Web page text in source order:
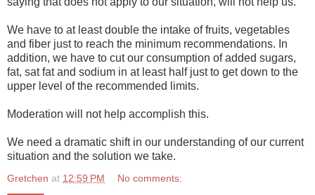
We have to at least double the intake of fruits, vegetables
and fiber just to reach the minimum recommendations. In
addition, we have to cut our consumption of added sugars,
fat, sat fat and sodium in at least half just to get down to the
upper level of the recommended limits.
Moderation will not help accomplish this.
We need a dramatic shift in our understanding of our current
situation and the solution we take.
Gretchen at 12:59 PM No comments: